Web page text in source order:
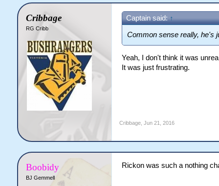
Cribbage
RG Cribb
Captain said: ↑
Common sense really, he's
Yeah, I don't think it was
It was just frustrating.
Cribbage, Jun 21, 2016
Boobidy
BJ Gemmell
Rickon was such a nothing